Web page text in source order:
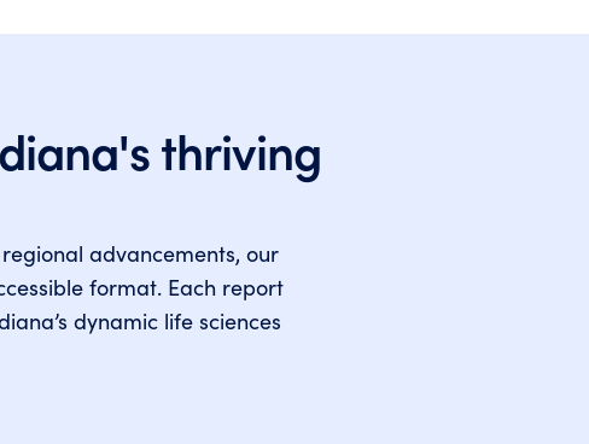
thriving
advancements, our
format. Each report
dynamic life sciences